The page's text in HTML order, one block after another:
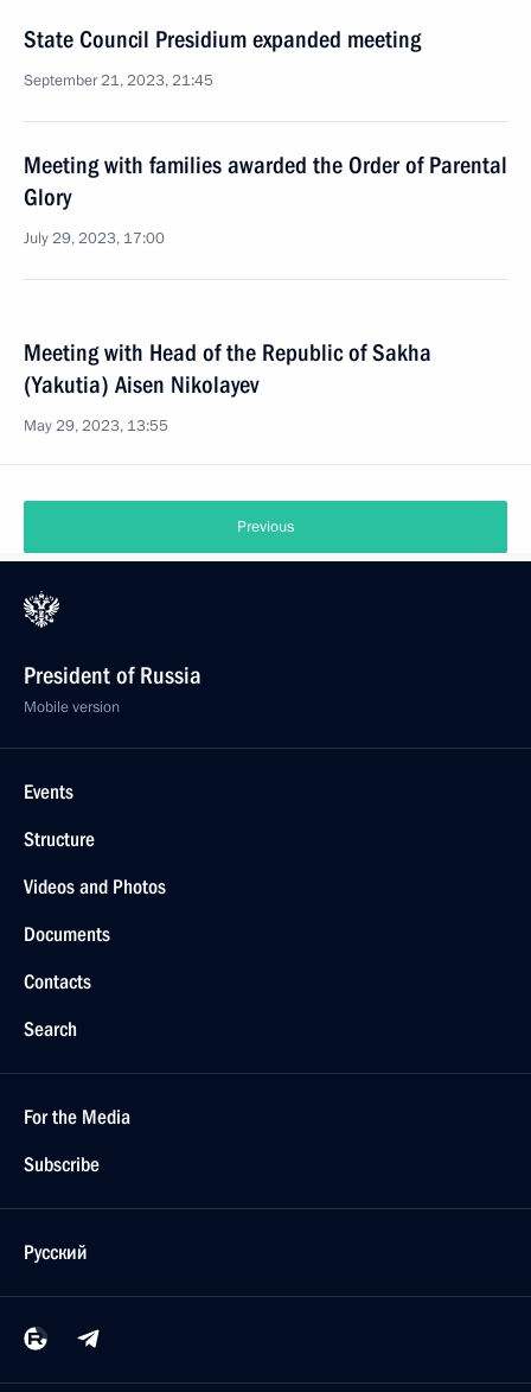
State Council Presidium expanded meeting
September 21, 2023, 21:45
Meeting with families awarded the Order of Parental
Glory
July 29, 2023, 17:00
Meeting with Head of the Republic of Sakha
(Yakutia) Aisen Nikolayev
May 29, 2023, 13:55
Previous
President of Russia
Mobile version
Events
Structure
Videos and Photos
Documents
Contacts
Search
For the Media
Subscribe
Русский